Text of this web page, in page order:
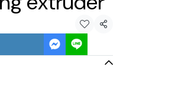
Share